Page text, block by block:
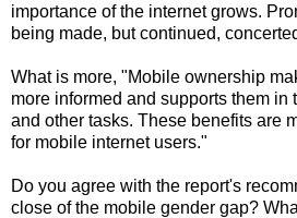
importance of the internet grows.
being made, but continued,
What is more, "Mobile ownership
more informed and supports them in
and other tasks. These benefits are
for mobile internet users."
Do you agree with the report's
close of the mobile gender gap?